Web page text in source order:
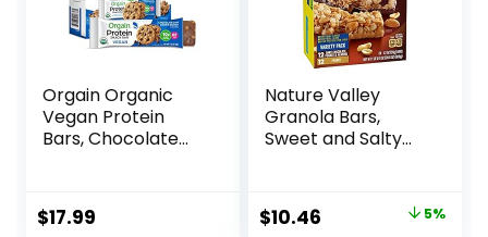
Orgain Organic
Vegan Protein
Bars, Chocolate
Protein, Low
Calorie Healthy
$17.99
Nature Valley
Granola Bars,
Sweet and Salty
Original
$10.46 5%